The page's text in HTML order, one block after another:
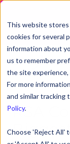
This website stores
cookies for several
information about
us to remember
the site
For more
and similar tracking
Policy.
Choose 'Reject All'
DNSFILTER IS AT
RSA